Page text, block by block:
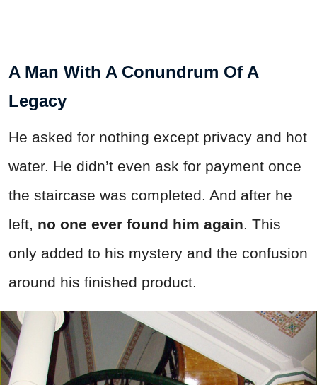
A Man With A Conundrum Of A
Legacy
He asked for nothing except privacy and hot
water. He didn’t even ask for payment once
the staircase was completed. And after he
left, no one ever found him again. This
only added to his mystery and the confusion
around his finished product.